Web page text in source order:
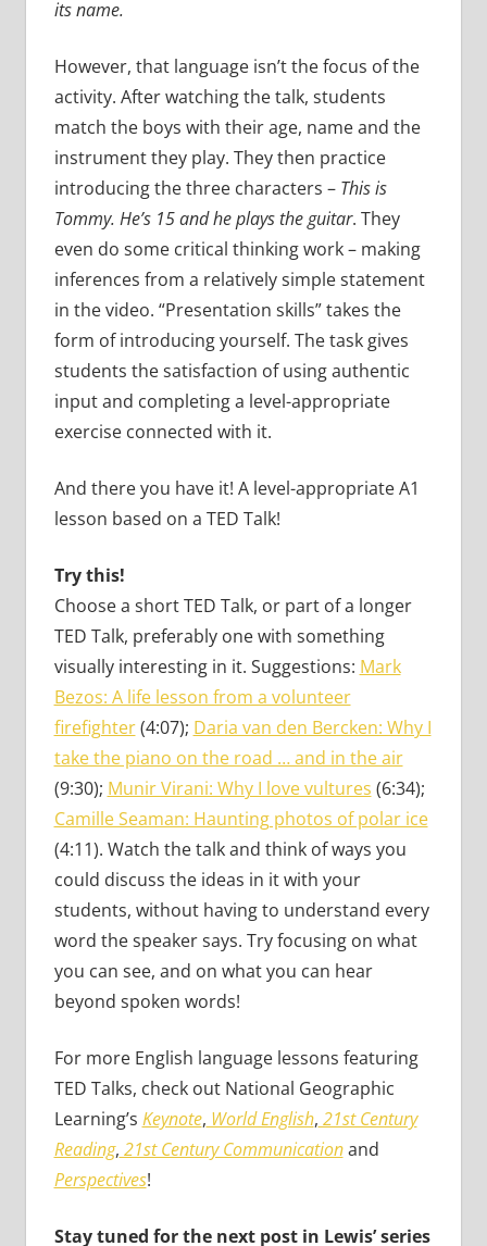
its name.
However, that language isn’t the focus of the
activity. After watching the talk, students
match the boys with their age, name and the
instrument they play. They then practice
introducing the three characters – This is
Tommy. He’s 15 and he plays the guitar. They
even do some critical thinking work – making
inferences from a relatively simple statement
in the video. “Presentation skills” takes the
form of introducing yourself. The task gives
students the satisfaction of using authentic
input and completing a level-appropriate
exercise connected with it.
And there you have it! A level-appropriate A1
lesson based on a TED Talk!
Try this!
Choose a short TED Talk, or part of a longer
TED Talk, preferably one with something
visually interesting in it. Suggestions: Mark
Bezos: A life lesson from a volunteer
firefighter(4:07); Daria van den Bercken: Why I
take the piano on the road … and in the air
(9:30); Munir Virani: Why I love vultures (6:34);
Camille Seaman: Haunting photos of polar ice
(4:11). Watch the talk and think of ways you
could discuss the ideas in it with your
students, without having to understand every
word the speaker says. Try focusing on what
you can see, and on what you can hear
beyond spoken words!
For more English language lessons featuring
TED Talks, check out National Geographic
Learning’s Keynote, World English, 21st Century
Reading, 21st Century Communicationand
Perspectives!
Stay tuned for the next post in Lewis’ series